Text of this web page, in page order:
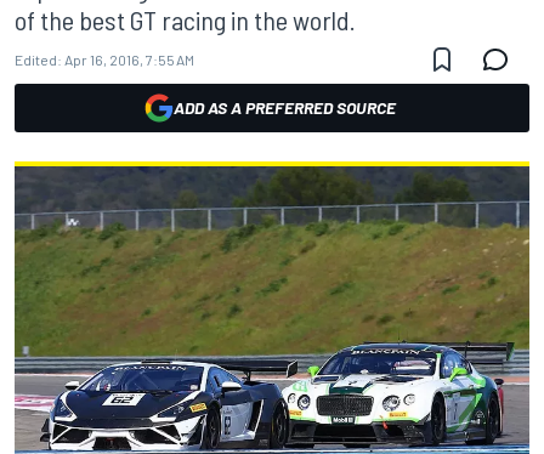
of the best GT racing in the world.
Edited: Apr 16, 2016, 7:55 AM
ADD AS A PREFERRED SOURCE